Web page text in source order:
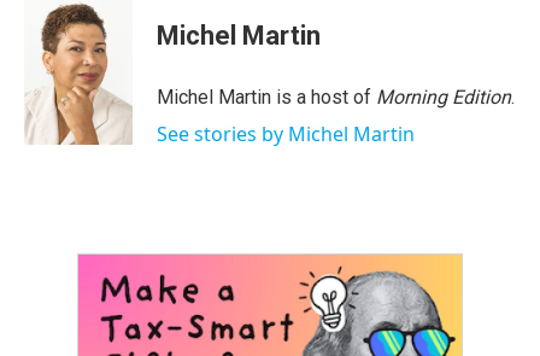
Michel Martin
Michel Martin is a host of Morning Edition.
See stories by Michel Martin